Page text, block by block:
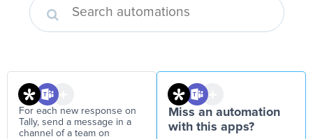
For each new response on
Tally, send a message in a
channel of a team on
Miss an automation
with this apps?